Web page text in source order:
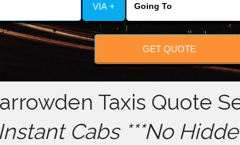
VIA +
GET QUOTE
Taxis Quote
Instant Cabs ***No